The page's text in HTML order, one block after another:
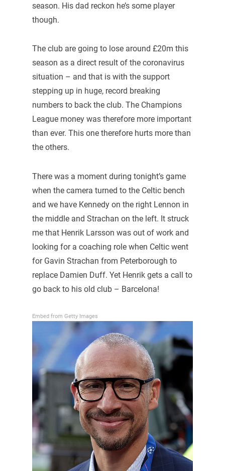
season. His dad reckon he’s some player
though.
The club are going to lose around £20m this
season as a direct result of the coronavirus
situation – and that is with the support
stepping up in huge, record breaking
numbers to back the club. The Champions
League money was therefore more important
than ever. This one therefore hurts more than
the others.
There was a moment during tonight’s game
when the camera turned to the Celtic bench
and we have Kennedy on the right Lennon in
the middle and Strachan on the left. It struck
me that Henrik Larsson was out of work and
looking for a coaching role when Celtic went
for Gavin Strachan from Peterborough to
replace Damien Duff. Yet Henrik gets a call to
go back to his old club – Barcelona!
Embed from Getty Images